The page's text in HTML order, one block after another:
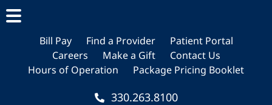
main
content
primary
sidebar
footer
Bill Pay Find a Provider
Patient Portal
Careers
Make a Gift
Contact Us
Hours of Operation
Package Pricing Booklet
330.263.8100